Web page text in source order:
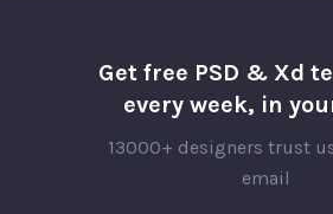
Get free PSD & Xd
every week, in
13000+ designers trust
email